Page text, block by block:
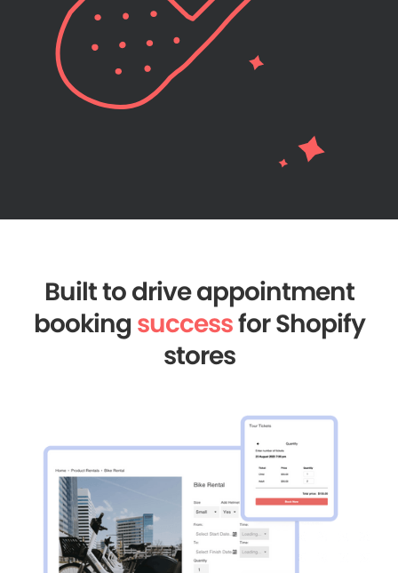
Built to drive appointment
booking successfor Shopify
stores